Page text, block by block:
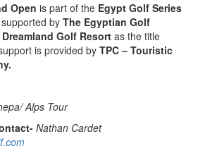
Open is part of the Egypt Golf Series
by The Egyptian Golf
Dreamland Golf Resort as the title
is provided by TPC – Touristic
Alps Tour
Nathan Cardet